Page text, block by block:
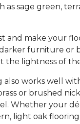
as sage green,
and make your
furniture or
the lightness of
also works well
or brushed
Whether your
light oak flooring